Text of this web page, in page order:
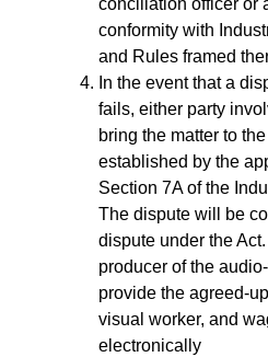
conciliation officer or
conformity with
and Rules framed
In the event that a
fails, either party
bring the matter to
established by the
Section 7A of the
The dispute will be
dispute under the
producer of the
provide the agreed-
visual worker, and
electronically